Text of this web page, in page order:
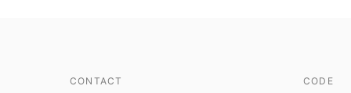
CONTACT CODE